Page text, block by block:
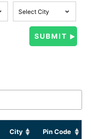
City Pin Code